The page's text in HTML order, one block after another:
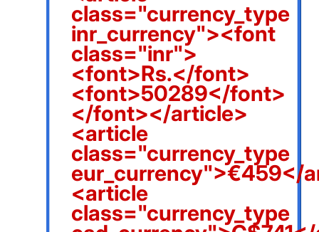
class="currency_type
inr_currency"><font
class="inr">
<font>Rs.</font>
<font>50289</font>
</font></article>
<article
class="currency_type
eur_currency">€459</
<article
class="currency_type